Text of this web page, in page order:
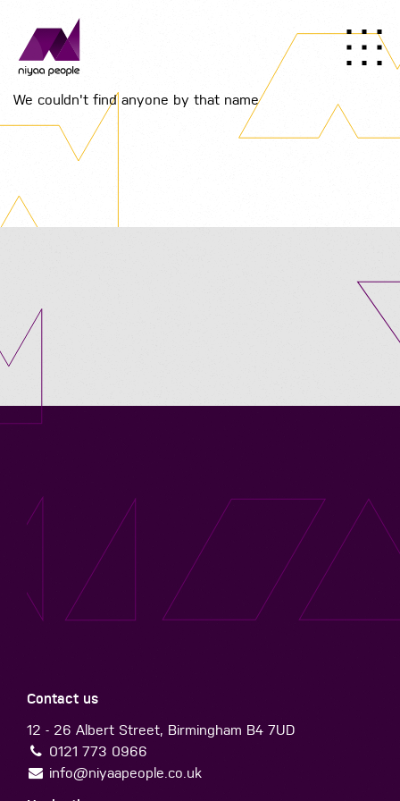
We couldn't find anyone by that name
Contact us
12 - 26 Albert Street, Birmingham B4 7UD
0121 773 0966
info@niyaapeople.co.uk